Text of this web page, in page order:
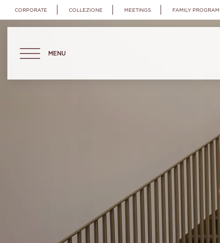
CORPORATE COLLEZIONE MEETINGS FAMILY PROGRAM
MENU